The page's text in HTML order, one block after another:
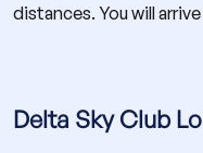
distances. You will
Delta Sky Club